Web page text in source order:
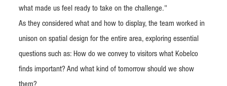
what made us feel ready to take on the challenge."
As they considered what and how to display, the team worked in
unison on spatial design for the entire area, exploring essential
questions such as: How do we convey to visitors what Kobelco
finds important? And what kind of tomorrow should we show